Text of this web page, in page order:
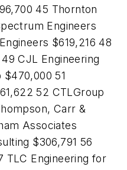
45 Thornton
Engineers
$619,216 48
CJL Engineering
51
52 CTLGroup
Carr &
Associates
$306,791 56
TLC Engineering for